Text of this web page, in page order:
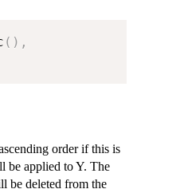
( ) ,
order if this is
be applied to Y. The
be deleted from the